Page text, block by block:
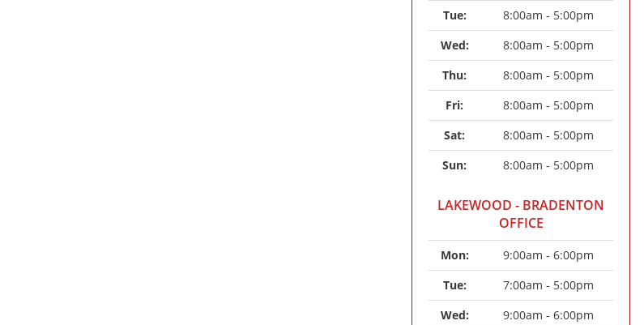
Tue:
8:00am - 5:00pm
Wed:
8:00am - 5:00pm
Thu:
8:00am - 5:00pm
Fri:
8:00am - 5:00pm
Sat:
8:00am - 5:00pm
Sun:
8:00am - 5:00pm
LAKEWOOD - BRADENTON
OFFICE
Mon:
9:00am - 6:00pm
Tue:
7:00am - 5:00pm
Wed:
9:00am - 6:00pm